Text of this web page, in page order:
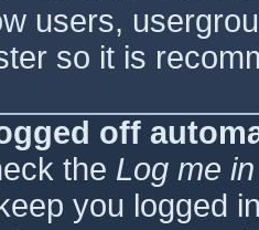
users,
so it is
off
the Log me
you logged